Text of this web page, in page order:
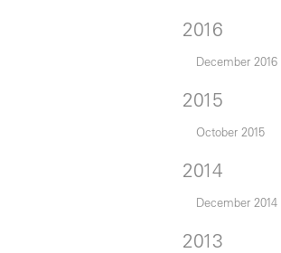
2016
December 2016
2015
October 2015
2014
December 2014
2013